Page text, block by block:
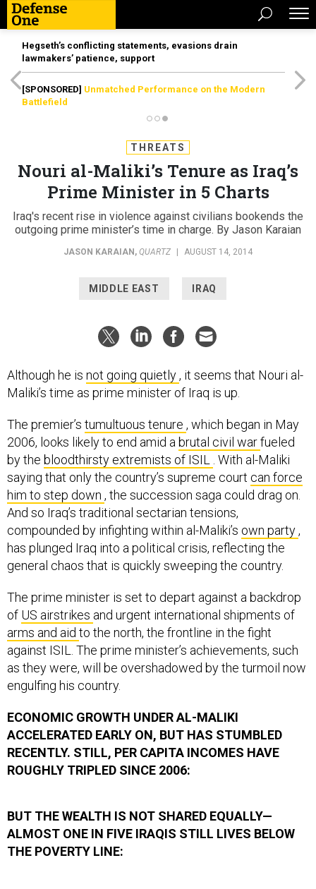
Hegseth’s conflicting statements, evasions drain
lawmakers’ patience, support
[SPONSORED] Unmatched Performance on the Modern
Battlefield
THREATS
Nouri al-Maliki’s Tenure as Iraq’s
Prime Minister in 5 Charts
Iraq's recent rise in violence against civilians bookends the
outgoing prime minister’s time in charge. By Jason Karaian
JASON KARAIAN , QUARTZ AUGUST 14, 2014
MIDDLE EAST IRAQ
Although he is not going quietly, it seems that Nouri al-
Maliki’s time as prime minister of Iraq is up.
The premier’s tumultuous tenure , which began in May
2006, looks likely to end amid a brutal civil warfueled
by the bloodthirsty extremists of ISIL
. With al-Maliki
saying that only the country’s supreme court can force
him to step down , the succession saga could drag on.
And so Iraq’s traditional sectarian tensions,
compounded by infighting within al-Maliki’s own party,
has plunged Iraq into a political crisis, reflecting the
general chaos that is quickly sweeping the country.
The prime minister is set to depart against a backdrop
of US airstrikes and urgent international shipments of
arms and aid to the north, the frontline in the fight
against ISIL. The prime minister’s achievements, such
as they were, will be overshadowed by the turmoil now
engulfing his country.
ECONOMIC GROWTH UNDER AL-MALIKI
ACCELERATED EARLY ON, BUT HAS STUMBLED
RECENTLY. STILL, PER CAPITA INCOMES HAVE
ROUGHLY TRIPLED SINCE 2006:
BUT THE WEALTH IS NOT SHARED EQUALLY—
ALMOST ONE IN FIVE IRAQIS STILL LIVES BELOW
THE POVERTY LINE: